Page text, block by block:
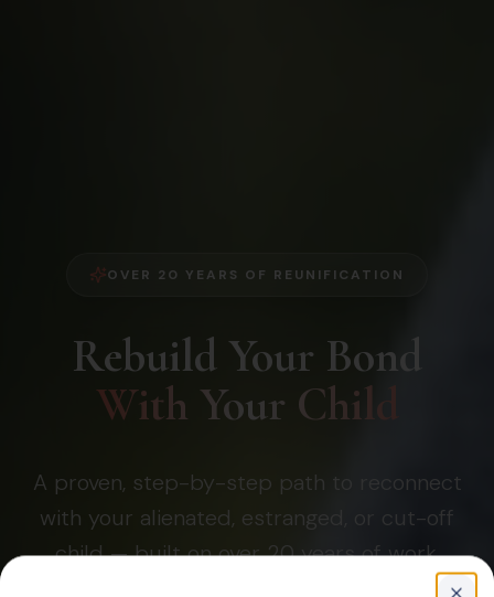
OVER 20 YEARS OF REUNIFICATION
Rebuild Your Bond
With Your Child
A proven, step-by-step path to reconnect
with your alienated, estranged, or cut-off
child — built on over 20 years of work,